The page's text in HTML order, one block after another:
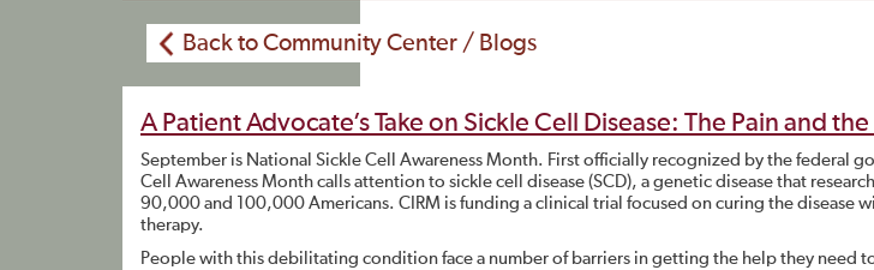
Back to Community Center / Blogs
A Patient Advocate’s Take on Sickle Cell Disease: The Pain and
September is National Sickle Cell Awareness Month. First officially recognized by the federal
Cell Awareness Month calls attention to sickle cell disease (SCD), a genetic disease that
90,000 and 100,000 Americans. CIRM is funding a clinical trial focused on curing the disease
therapy.
People with this debilitating condition face a number of barriers in getting the help they need